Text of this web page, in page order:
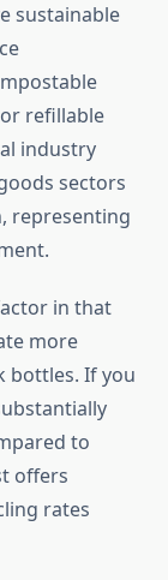
sustainable
refillable
industry
sectors
representing
in that
more
bottles. If you
to
offers
rates